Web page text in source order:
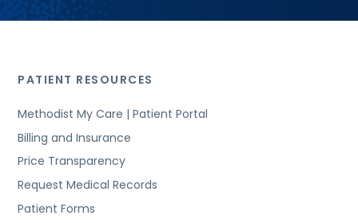
PATIENT RESOURCES
Methodist My Care | Patient Portal
Billing and Insurance
Price Transparency
Request Medical Records
Patient Forms